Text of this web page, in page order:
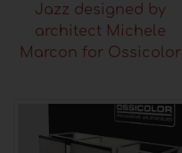
Jazz designed by
architect Michele
Marcon for Ossicolor